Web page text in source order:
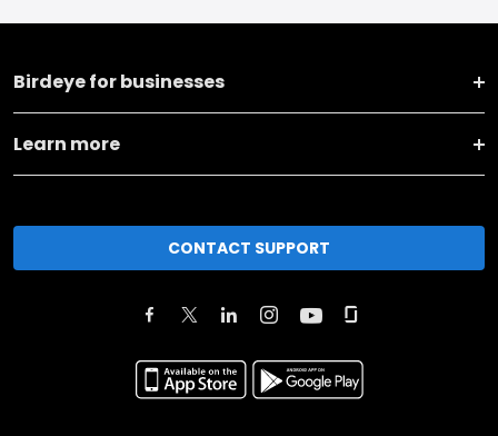
Birdeye for businesses
Learn more
CONTACT SUPPORT